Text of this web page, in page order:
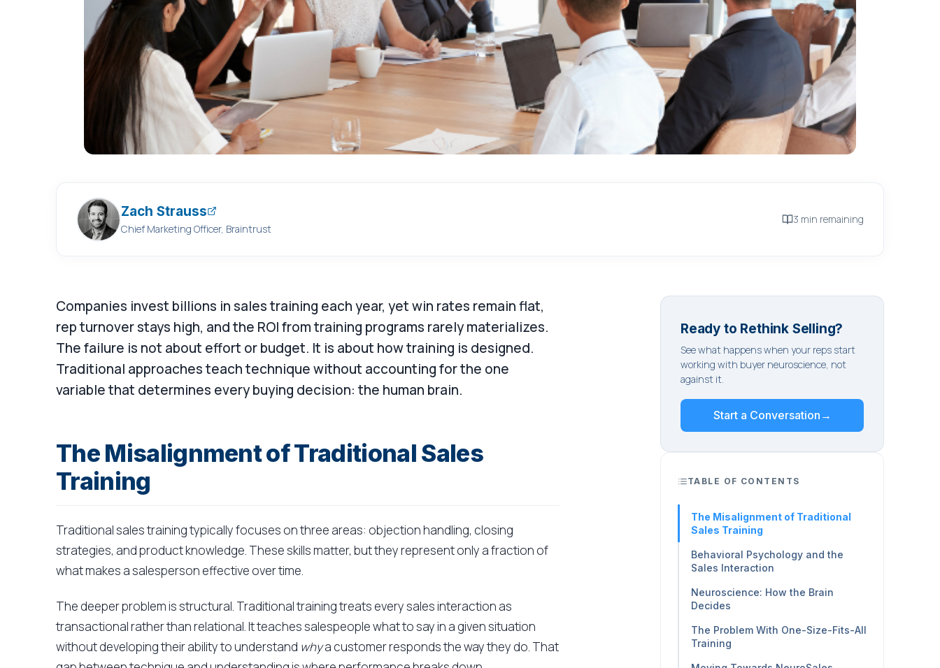
Zach Strauss
Chief Marketing Officer, Braintrust
3 min remaining
Companies invest billions in sales training each year, yet win rates remain flat,
rep turnover stays high, and the ROI from training programs rarely materializes.
The failure is not about effort or budget. It is about how training is designed.
Traditional approaches teach technique without accounting for the one
variable that determines every buying decision: the human brain.
The Misalignment of Traditional Sales
Training
Traditional sales training typically focuses on three areas: objection handling, closing
strategies, and product knowledge. These skills matter, but they represent only a fraction of
what makes a salesperson effective over time.
The deeper problem is structural. Traditional training treats every sales interaction as
transactional rather than relational. It teaches salespeople what to say in a given situation
without developing their ability to understand whya customer responds the way they do. That
Ready to Rethink Selling?
See what happens when your reps start
working with buyer neuroscience, not
against it.
Start a Conversation →
TABLE OF CONTENTS
The Misalignment of Traditional
Sales Training
Behavioral Psychology and the
Sales Interaction
Neuroscience: How the Brain
Decides
The Problem With One-Size-Fits-All
Training